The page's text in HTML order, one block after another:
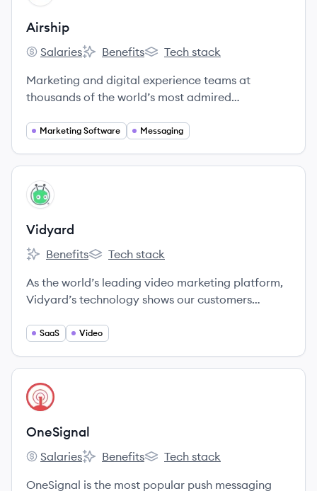
Airship
Airship's
Salaries
Airship's
Benefits
Airship's
Tech stack
Marketing and digital experience teams at
thousands of the world’s most admired
Engagement Platform to create deeper
incredibly relevant, orchestrated messages on
any channel.
Marketing Software Messaging
View company
VI
Vidyard
Vidyard's
Benefits
Vidyard's
Tech stack
As the world’s leading video marketing platform,
Vidyard’s technology shows our customers
SaaS Video
View company
ON
OneSignal
OneSignal's
Salaries
OneSignal's
Benefits
OneSignal's
Tech stack
OneSignal is the most popular push messaging